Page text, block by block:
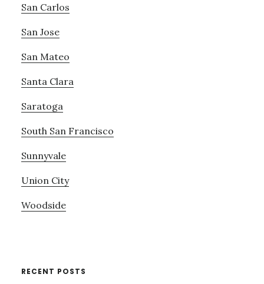
San Carlos
San Jose
San Mateo
Santa Clara
Saratoga
South San Francisco
Sunnyvale
Union City
Woodside
RECENT POSTS